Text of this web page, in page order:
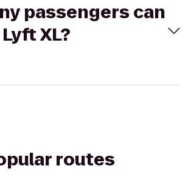
passengers can
XL?
routes